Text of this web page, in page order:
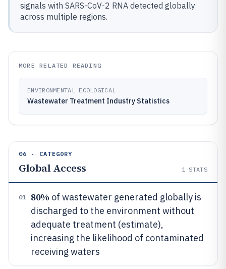
signals with SARS-CoV-2 RNA detected globally
across multiple regions.
MORE RELATED READING
ENVIRONMENTAL ECOLOGICAL
Wastewater Treatment Industry Statistics
06 · CATEGORY
Global Access 1 STATS
01 80% of wastewater generated globally is
discharged to the environment without
adequate treatment (estimate),
increasing the likelihood of contaminated
receiving waters